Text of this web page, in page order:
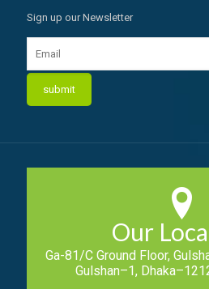
Sign up our Newsletter
Our
Ga-81/C Ground Floor,
Gulshan–1,